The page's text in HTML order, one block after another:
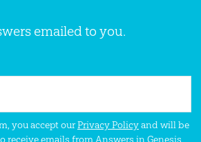
emailed to you.
you accept ourPrivacy Policyand will be
receive emails from Answers in Genesis